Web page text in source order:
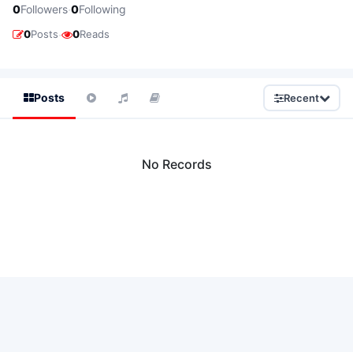
0Followers·0Following
0Posts· 0Reads
Posts Recent
No Records